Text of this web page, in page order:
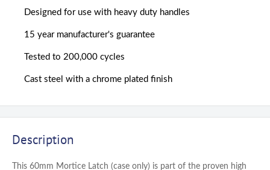
Designed for use with heavy duty handles
15 year manufacturer's guarantee
Tested to 200,000 cycles
Cast steel with a chrome plated finish
Description
This 60mm Mortice Latch (case only) is part of the proven high